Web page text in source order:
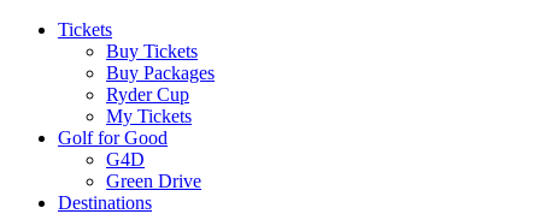
Tickets
Buy Tickets
Buy Packages
Ryder Cup
My Tickets
Golf for Good
G4D
Green Drive
Destinations